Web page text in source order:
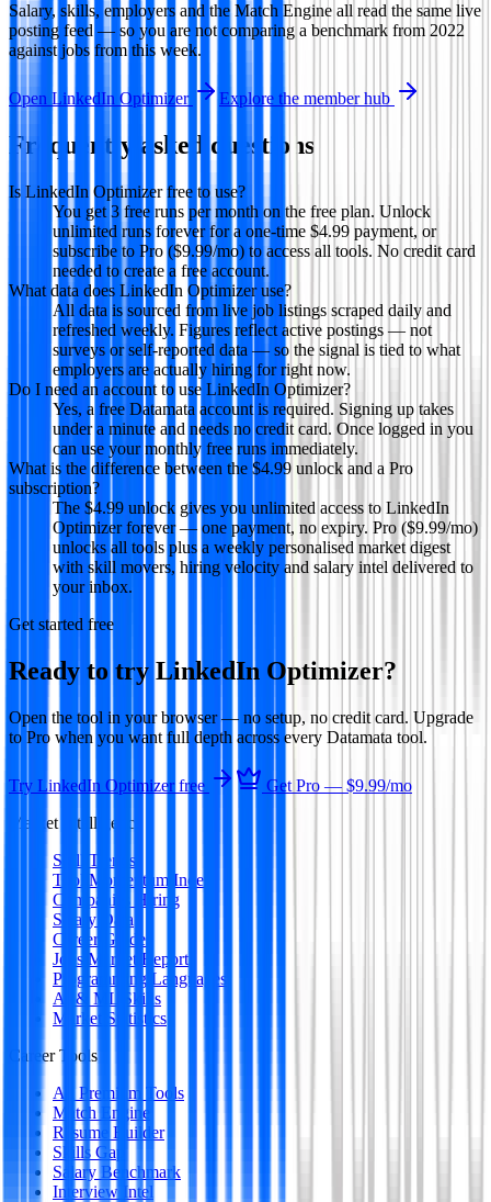
Salary, skills, employers and the Match Engine all read the same live
posting feed — so you are not comparing a benchmark from 2022
against jobs from this week.
Open LinkedIn Optimizer Explore the member hub
Frequently asked questions
Is LinkedIn Optimizer free to use?
You get 3 free runs per month on the free plan. Unlock
unlimited runs forever for a one-time $4.99 payment, or
subscribe to Pro ($9.99/mo) to access all tools. No credit card
needed to create a free account.
What data does LinkedIn Optimizer use?
All data is sourced from live job listings scraped daily and
refreshed weekly. Figures reflect active postings — not
surveys or self-reported data — so the signal is tied to what
employers are actually hiring for right now.
Do I need an account to use LinkedIn Optimizer?
Yes, a free Datamata account is required. Signing up takes
under a minute and needs no credit card. Once logged in you
can use your monthly free runs immediately.
What is the difference between the $4.99 unlock and a Pro
subscription?
The $4.99 unlock gives you unlimited access to LinkedIn
Optimizer forever — one payment, no expiry. Pro ($9.99/mo)
unlocks all tools plus a weekly personalised market digest
with skill movers, hiring velocity and salary intel delivered to
your inbox.
Get started free
Ready to try LinkedIn Optimizer?
Open the tool in your browser — no setup, no credit card. Upgrade
to Pro when you want full depth across every Datamata tool.
Try LinkedIn Optimizer free Get Pro — $9.99/mo
Market Intelligence
Skill Trends
Tool Momentum Index
Companies Hiring
Salary Data
Career Guides
Jobs Market Report
Programming Languages
AI & ML Skills
Market Statistics
Career Tools
All Premium Tools
Match Engine
Resume Builder
Skills Gap
Salary Benchmark
Interview Intel